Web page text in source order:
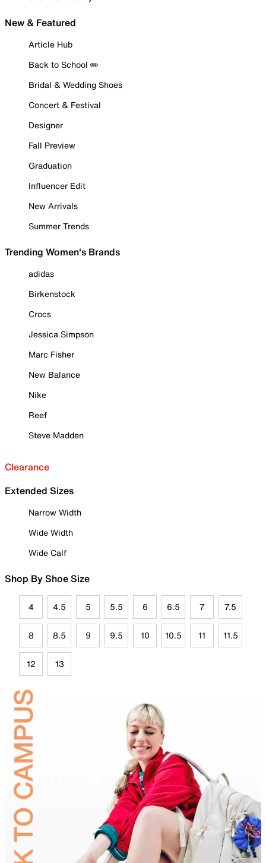
New & Featured
Article Hub
Back to School ✏️
Bridal & Wedding Shoes
Concert & Festival
Designer
Fall Preview
Graduation
Influencer Edit
New Arrivals
Summer Trends
Trending Women's Brands
adidas
Birkenstock
Crocs
Jessica Simpson
Marc Fisher
New Balance
Nike
Reef
Steve Madden
Clearance
Extended Sizes
Narrow Width
Wide Width
Wide Calf
Shop By Shoe Size
4 4.5 5 5.5 6 6.5 7 7.5
8 8.5 9 9.5 10 10.5 11 11.5
12 13